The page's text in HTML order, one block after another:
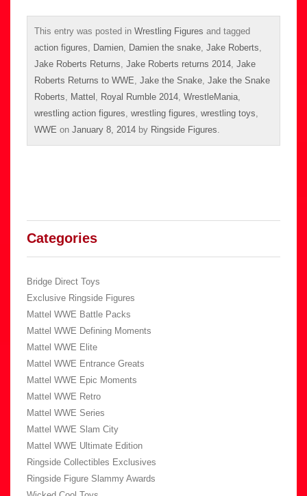
This entry was posted in Wrestling Figures and tagged
action figures
Damien Damien the snake Jake Roberts
Jake Roberts Returns Jake Roberts returns 2014 Jake
Roberts Returns to WWE Jake the Snake Jake the Snake
Roberts
Mattel Royal Rumble 2014 WrestleMania
wrestling action figures wrestling figures wrestling toys
WWE on January 8, 2014 by Ringside Figures
Categories
Bridge Direct Toys
Exclusive Ringside Figures
Mattel WWE Battle Packs
Mattel WWE Defining Moments
Mattel WWE Elite
Mattel WWE Entrance Greats
Mattel WWE Epic Moments
Mattel WWE Retro
Mattel WWE Series
Mattel WWE Slam City
Mattel WWE Ultimate Edition
Ringside Collectibles Exclusives
Ringside Figure Slammy Awards